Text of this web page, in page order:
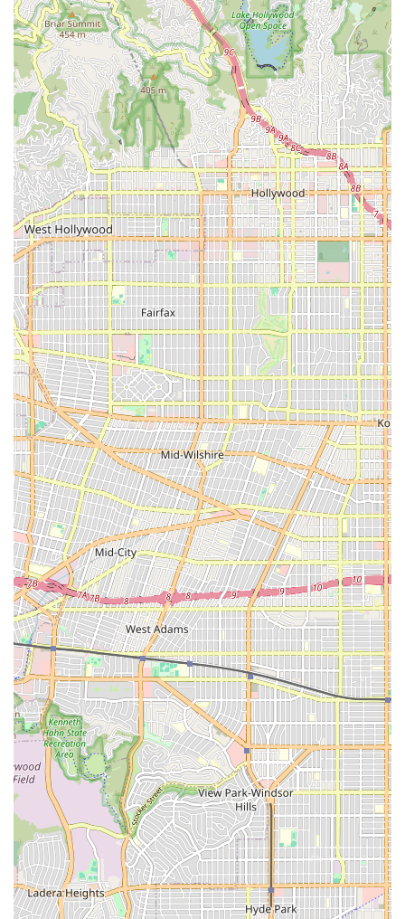
Office Address:4444 W Riverside Dr # 110, Burbank, CA
91505, USA
Their staff is available to discuss eligibility, service options,
and the simple process required to transition to their
high-quality, in-home care services following a
hospitalization or a doctor’s referral.
What is Worth Choosing Vanguard Home Health Care
For California residents in the greater Los Angeles area,
choosing Vanguard Home Health Care is an investment in
compassionate, highly professional, and results-driven
health management. What is truly worth choosing about
Vanguard is the combination of their clinical excellence
and their commitment to treating patients like family, as
highlighted by their own customers. They are more than
just a provider of medical services; they are a supportive
partner in the patient’s recovery journey.
By providing a full complement of skilled services—from
RNs and LVNs to Physical and Occupational Therapists—
Vanguard ensures that a patient never has to compromise
on the quality of medical care while recovering at home.
Their strategic location in Burbank and dedication to
seamless physician collaboration make them logistically
efficient and clinically effective. Ultimately, Vanguard
Home Health Care offers Los Angeles families the peace of
mind that comes from knowing their loved ones are
receiving outstanding, personalized care from a team that
is not only competent but also deeply caring, helping them
achieve better outcomes and renewed independence.